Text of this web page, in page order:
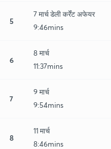
5
7 मार्च डेली कर्रेंट अफेयर
9:46mins
6
8 मार्च
11:37mins
7
9 मार्च
9:54mins
8
11 मार्च
8:46mins